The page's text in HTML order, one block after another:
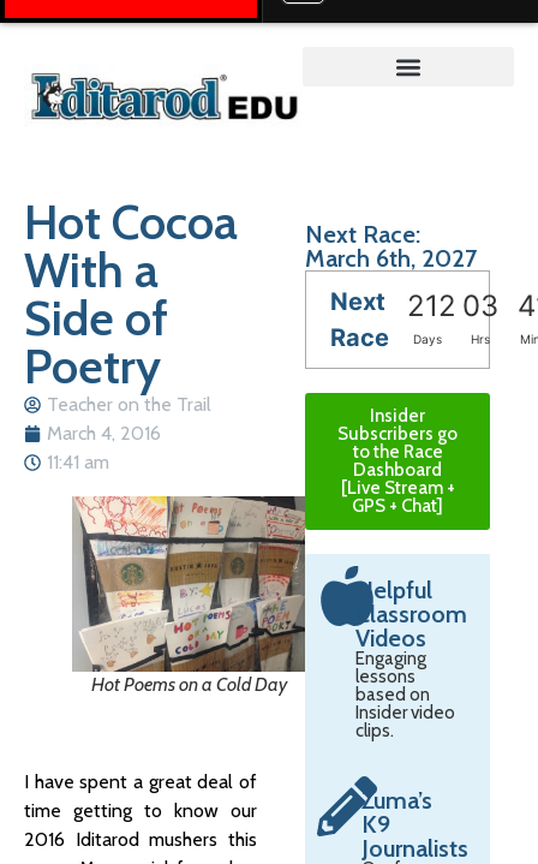
Hot Cocoa
With a
Side of
Poetry
Teacher on the Trail
March 4, 2016
11:41 am
Hot Poems on a Cold Day
I have spent a great deal of
time getting to know our
2016 Iditarod mushers this
Next Race:
March 6th, 2027
Next
Race
212 03
Days Hrs
Insider
Subscribers go
to the Race
Dashboard
[Live Stream +
GPS + Chat]
Helpful
Classroom
Videos
Engaging
lessons
based on
Insider video
clips.
Zuma’s
K9
Journalists